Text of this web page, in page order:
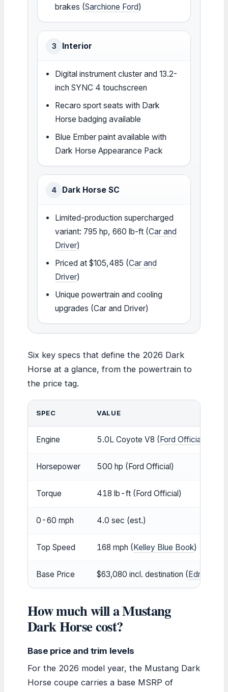
brakes (Sarchione Ford)
3 Interior
Digital instrument cluster and 13.2-
inch SYNC 4 touchscreen
Recaro sport seats with Dark
Horse badging available
Blue Ember paint available with
Dark Horse Appearance Pack
4 Dark Horse SC
Limited-production supercharged
variant: 795 hp, 660 lb-ft (Car and
Driver)
Priced at $105,485 (Car and
Driver)
Unique powertrain and cooling
upgrades (Car and Driver)
Six key specs that define the 2026 Dark
Horse at a glance, from the powertrain to
the price tag.
SPEC VALUE
Engine 5.0L Coyote V8 (Ford Official
Horsepower 500 hp (Ford Official)
Torque 418 lb-ft (Ford Official)
0-60 mph 4.0 sec (est.)
Top Speed 168 mph (Kelley Blue Book)
Base Price $63,080 incl. destination (Edmunds
How much will a Mustang
Dark Horse cost?
Base price and trim levels
For the 2026 model year, the Mustang Dark
Horse coupe carries a base MSRP of